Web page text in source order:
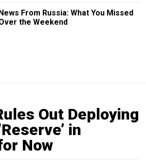
From Russia: What You Missed
the Weekend
Out Deploying
in
Now